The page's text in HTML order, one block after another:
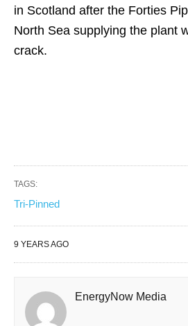
in Scotland after the Forties
North Sea supplying the plant
crack.
TAGS:
Tri-Pinned
9 YEARS AGO
EnergyNow Media